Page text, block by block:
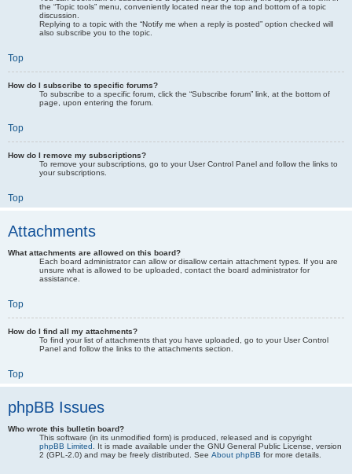
the “Topic tools” menu, conveniently located near the top and bottom of a topic
discussion.
Replying to a topic with the “Notify me when a reply is posted” option checked will
also subscribe you to the topic.
Top
How do I subscribe to specific forums?
To subscribe to a specific forum, click the “Subscribe forum” link, at the bottom of
page, upon entering the forum.
Top
How do I remove my subscriptions?
To remove your subscriptions, go to your User Control Panel and follow the links to
your subscriptions.
Top
Attachments
What attachments are allowed on this board?
Each board administrator can allow or disallow certain attachment types. If you are
unsure what is allowed to be uploaded, contact the board administrator for
assistance.
Top
How do I find all my attachments?
To find your list of attachments that you have uploaded, go to your User Control
Panel and follow the links to the attachments section.
Top
phpBB Issues
Who wrote this bulletin board?
This software (in its unmodified form) is produced, released and is copyright
phpBB Limited . It is made available under the GNU General Public License, version
2 (GPL-2.0) and may be freely distributed. See About phpBB for more details.